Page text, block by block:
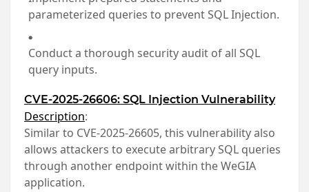
parameterized queries to prevent SQL Injection.
Conduct a thorough security audit of all SQL
query inputs.
CVE-2025-26606: SQL Injection Vulnerability
Description:
Similar to CVE-2025-26605, this vulnerability also
allows attackers to execute arbitrary SQL queries
through another endpoint within the WeGIA
application.